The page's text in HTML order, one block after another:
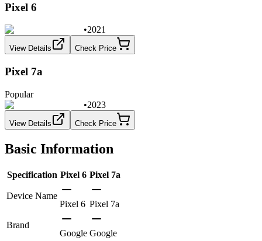
Pixel 6
•2021
View Details Check Price
Pixel 7a
Popular
•2023
View Details Check Price
Basic Information
Specification Pixel 6 Pixel 7a
Device Name
Pixel 6 Pixel 7a
Brand
Google Google